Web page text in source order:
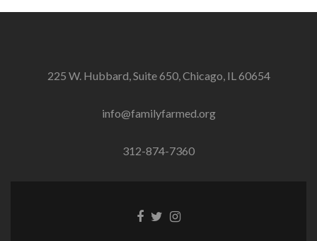
225 W. Hubbard, Suite 650, Chicago, IL 60654
info@familyfarmed.org
312-874-7360
Facebook
TwitterInstagram